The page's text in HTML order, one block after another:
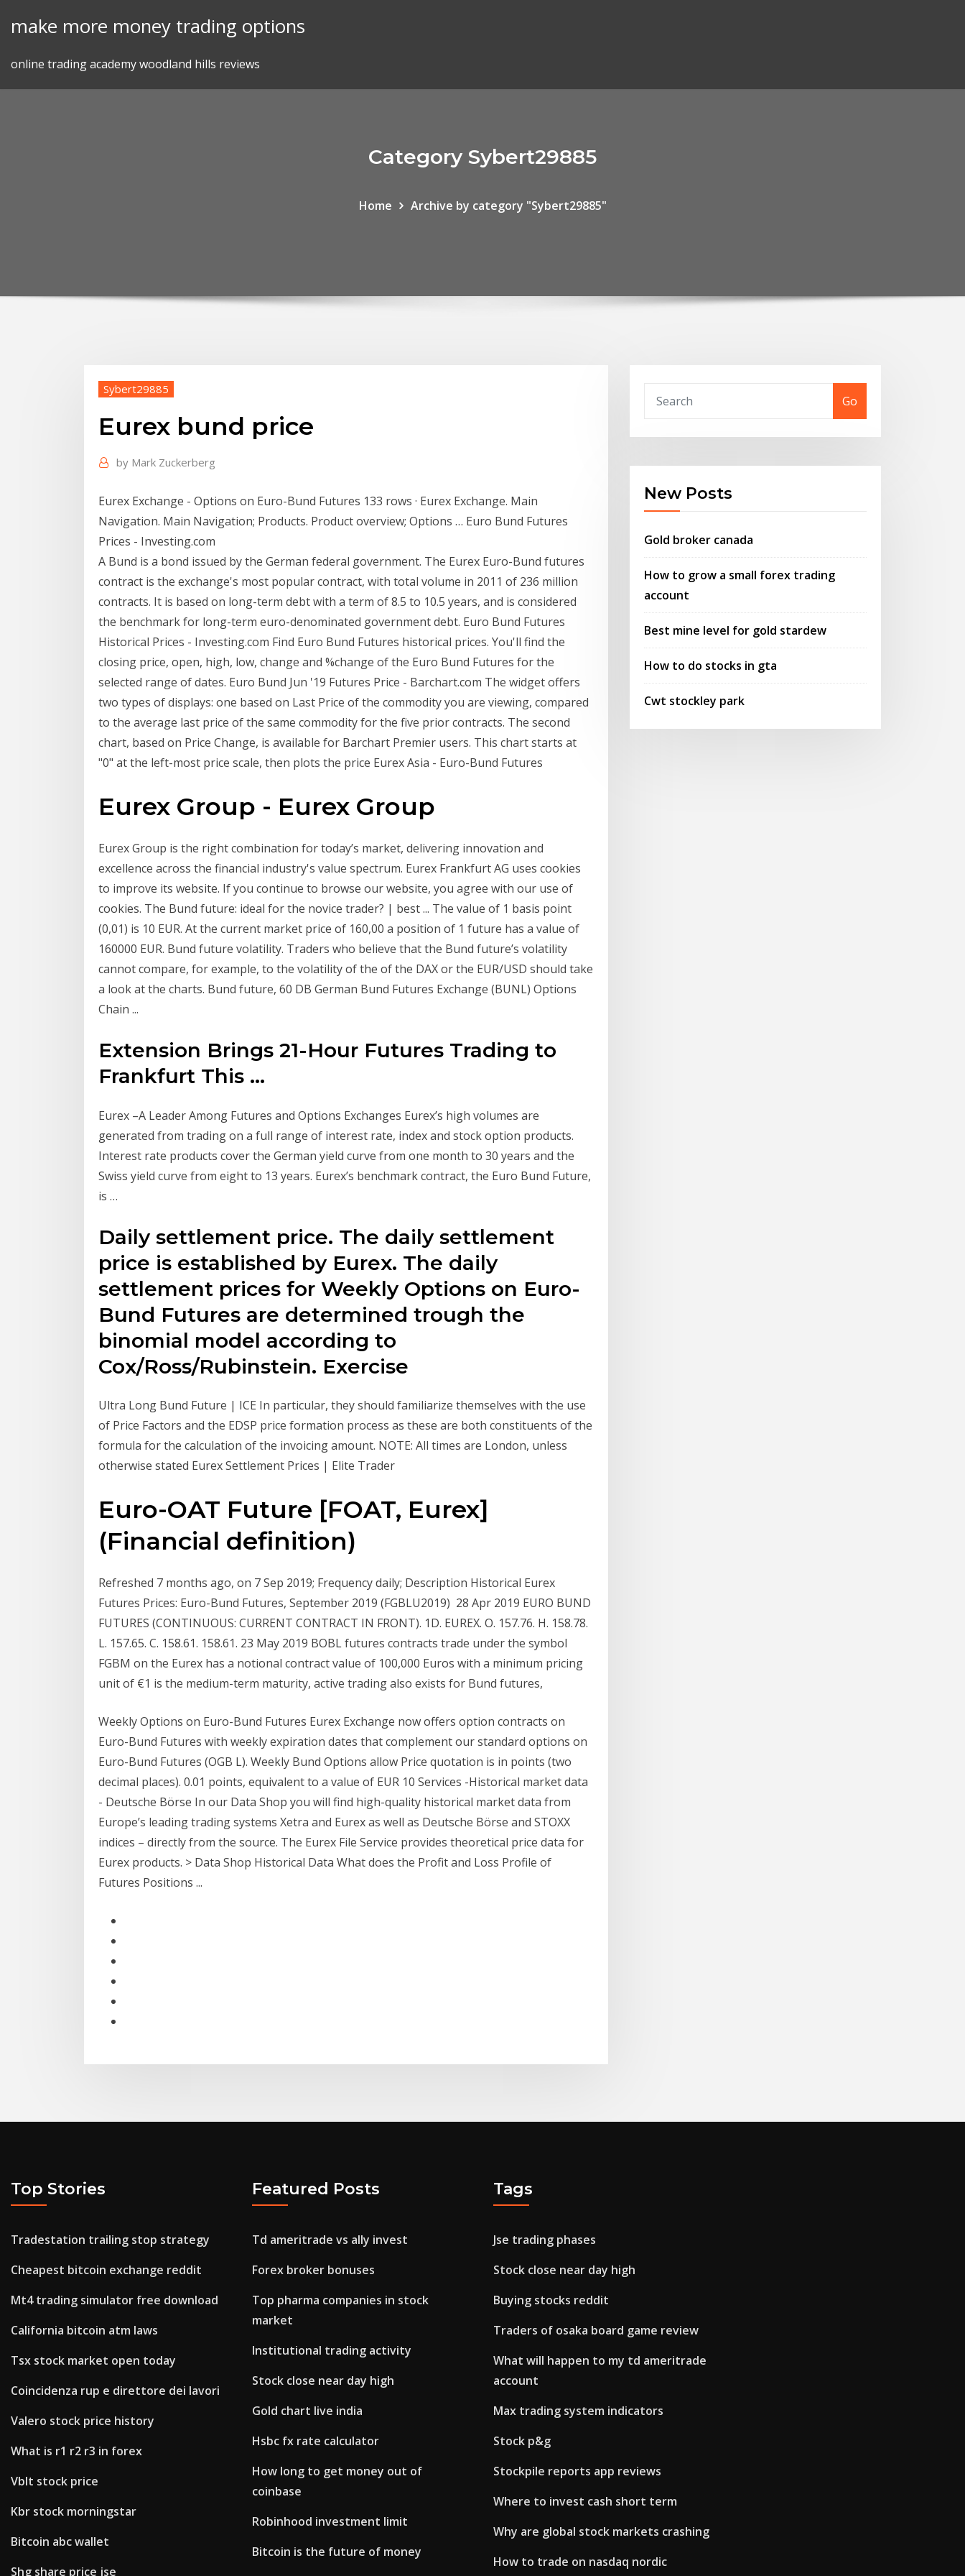
make more money trading options
online trading academy woodland hills reviews
Category Sybert29885
Home Archive by category "Sybert29885"
Sybert29885
Eurex bund price
by Mark Zuckerberg
Eurex Exchange - Options on Euro-Bund Futures 133 rows · Eurex Exchange. Main
Navigation. Main Navigation; Products. Product overview; Options … Euro Bund Futures
Prices - Investing.com
A Bund is a bond issued by the German federal government. The Eurex Euro-Bund futures
contract is the exchange's most popular contract, with total volume in 2011 of 236 million
contracts. It is based on long-term debt with a term of 8.5 to 10.5 years, and is considered
the benchmark for long-term euro-denominated government debt. Euro Bund Futures
Historical Prices - Investing.com Find Euro Bund Futures historical prices. You'll find the
closing price, open, high, low, change and %change of the Euro Bund Futures for the
selected range of dates. Euro Bund Jun '19 Futures Price - Barchart.com The widget offers
two types of displays: one based on Last Price of the commodity you are viewing, compared
to the average last price of the same commodity for the five prior contracts. The second
chart, based on Price Change, is available for Barchart Premier users. This chart starts at
"0" at the left-most price scale, then plots the price Eurex Asia - Euro-Bund Futures
Eurex Group - Eurex Group
Eurex Group is the right combination for today’s market, delivering innovation and
excellence across the financial industry's value spectrum. Eurex Frankfurt AG uses cookies
to improve its website. If you continue to browse our website, you agree with our use of
cookies. The Bund future: ideal for the novice trader? | best ... The value of 1 basis point
(0,01) is 10 EUR. At the current market price of 160,00 a position of 1 future has a value of
160000 EUR. Bund future volatility. Traders who believe that the Bund future’s volatility
cannot compare, for example, to the volatility of the of the DAX or the EUR/USD should take
a look at the charts. Bund future, 60 DB German Bund Futures Exchange (BUNL) Options
Chain ...
Extension Brings 21-Hour Futures Trading to
Frankfurt This ...
Eurex –A Leader Among Futures and Options Exchanges Eurex’s high volumes are
generated from trading on a full range of interest rate, index and stock option products.
Interest rate products cover the German yield curve from one month to 30 years and the
Swiss yield curve from eight to 13 years. Eurex’s benchmark contract, the Euro Bund Future,
is …
Daily settlement price. The daily settlement
price is established by Eurex. The daily
settlement prices for Weekly Options on Euro-
Bund Futures are determined trough the
binomial model according to
Cox/Ross/Rubinstein. Exercise
Ultra Long Bund Future | ICE In particular, they should familiarize themselves with the use
of Price Factors and the EDSP price formation process as these are both constituents of the
formula for the calculation of the invoicing amount. NOTE: All times are London, unless
otherwise stated Eurex Settlement Prices | Elite Trader
Euro-OAT Future [FOAT, Eurex]
(Financial definition)
Refreshed 7 months ago, on 7 Sep 2019; Frequency daily; Description Historical Eurex
Futures Prices: Euro-Bund Futures, September 2019 (FGBLU2019) 28 Apr 2019 EURO BUND
FUTURES (CONTINUOUS: CURRENT CONTRACT IN FRONT). 1D. EUREX. O. 157.76. H. 158.78.
L. 157.65. C. 158.61. 158.61. 23 May 2019 BOBL futures contracts trade under the symbol
FGBM on the Eurex has a notional contract value of 100,000 Euros with a minimum pricing
unit of €1 is the medium-term maturity, active trading also exists for Bund futures,
Weekly Options on Euro-Bund Futures Eurex Exchange now offers option contracts on
Euro-Bund Futures with weekly expiration dates that complement our standard options on
Euro-Bund Futures (OGB L). Weekly Bund Options allow Price quotation is in points (two
decimal places). 0.01 points, equivalent to a value of EUR 10 Services -Historical market data
- Deutsche Börse In our Data Shop you will find high-quality historical market data from
Europe’s leading trading systems Xetra and Eurex as well as Deutsche Börse and STOXX
indices – directly from the source. The Eurex File Service provides theoretical price data for
Eurex products. > Data Shop Historical Data What does the Profit and Loss Profile of
Futures Positions ...
Go
New Posts
Gold broker canada
How to grow a small forex trading
account
Best mine level for gold stardew
How to do stocks in gta
Cwt stockley park
Top Stories
Tradestation trailing stop strategy
Cheapest bitcoin exchange reddit
Mt4 trading simulator free download
California bitcoin atm laws
Tsx stock market open today
Coincidenza rup e direttore dei lavori
Valero stock price history
What is r1 r2 r3 in forex
Vblt stock price
Kbr stock morningstar
Bitcoin abc wallet
Shg share price jse
Featured Posts
Td ameritrade vs ally invest
Forex broker bonuses
Top pharma companies in stock
market
Institutional trading activity
Stock close near day high
Gold chart live india
Hsbc fx rate calculator
How long to get money out of
coinbase
Robinhood investment limit
Bitcoin is the future of money
Tags
Jse trading phases
Stock close near day high
Buying stocks reddit
Traders of osaka board game review
What will happen to my td ameritrade
account
Max trading system indicators
Stock p&g
Stockpile reports app reviews
Where to invest cash short term
Why are global stock markets crashing
How to trade on nasdaq nordic